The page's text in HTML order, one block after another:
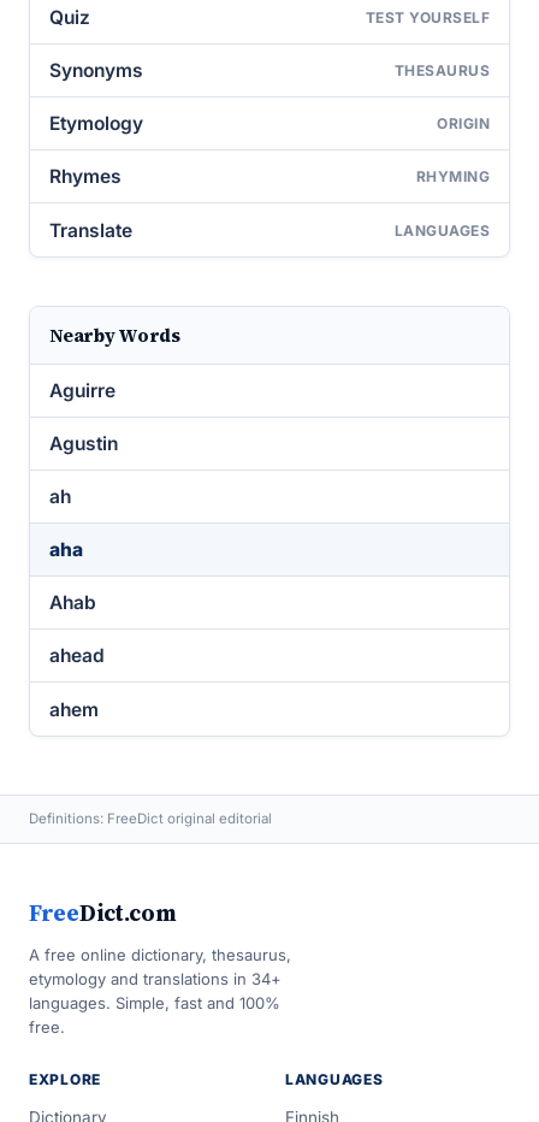
Quiz TEST YOURSELF
Synonyms THESAURUS
Etymology ORIGIN
Rhymes RHYMING
Translate LANGUAGES
Nearby Words
Aguirre
Agustin
ah
aha
Ahab
ahead
ahem
Definitions: FreeDict original editorial
FreeDict.com
A free online dictionary, thesaurus,
etymology and translations in 34+
languages. Simple, fast and 100%
free.
EXPLORE
Dictionary
LANGUAGES
Finnish